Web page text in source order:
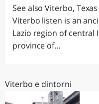
See also Viterbo,
Viterbo listen is an
Lazio region of central
province of...
Viterbo e dintorni